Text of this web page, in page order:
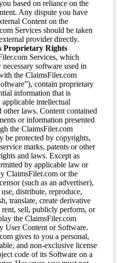
based on reliance on the
Any dispute you have
Content on the
Services should be taken
provider directly.
Proprietary Rights
Services, which
software used in
the ClaimsFiler.com
contain proprietary
information that is
applicable intellectual
other laws. Content contained
or information presented
the ClaimsFiler.com
be protected by copyrights,
marks, patents or other
and laws. Except as
by applicable law or
ClaimsFiler.com or the
(such as an advertiser),
distribute, reproduce,
translate, create derivative
sell, publicly perform, or
the ClaimsFiler.com
User Content or Software.
gives to you a personal,
and non-exclusive license
code of its Software on a